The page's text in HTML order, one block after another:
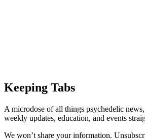
Keeping Tabs
A microdose of all things psychedelic
weekly updates, education, and events
We won’t share your information.